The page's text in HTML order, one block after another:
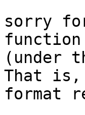
sorry
(under
That is,
format